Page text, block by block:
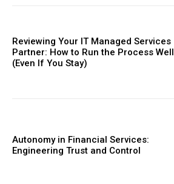
Reviewing Your IT Managed Services
Partner: How to Run the Process Well
(Even If You Stay)
Autonomy in Financial Services:
Engineering Trust and Control